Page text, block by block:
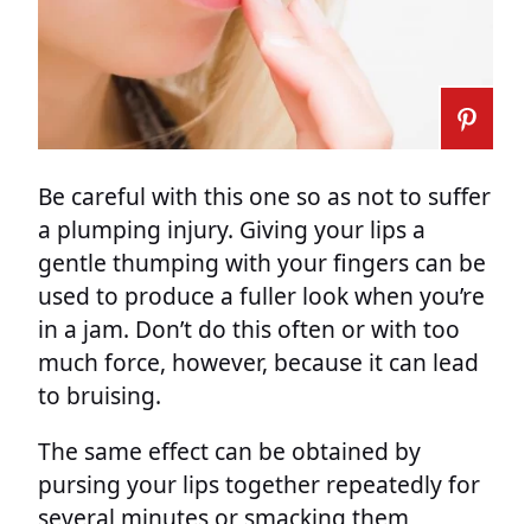
Be careful with this one so as not to suffer
a plumping injury. Giving your lips a
gentle thumping with your fingers can be
used to produce a fuller look when you’re
in a jam. Don’t do this often or with too
much force, however, because it can lead
to bruising.
The same effect can be obtained by
pursing your lips together repeatedly for
several minutes or smacking them